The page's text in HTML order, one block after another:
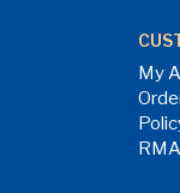
My